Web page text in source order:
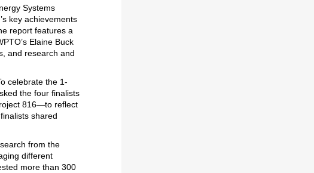
Systems
key achievements
report features a
Elaine Buck
and research and
celebrate the 1-
the four finalists
816—to reflect
shared
from the
different
more than 300